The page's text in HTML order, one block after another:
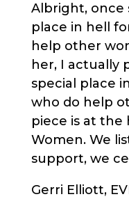
Albright, once
place in hell
help other
her, I actually
special place
who do help
piece is at the
Women. We
support, we
Gerri Elliott,